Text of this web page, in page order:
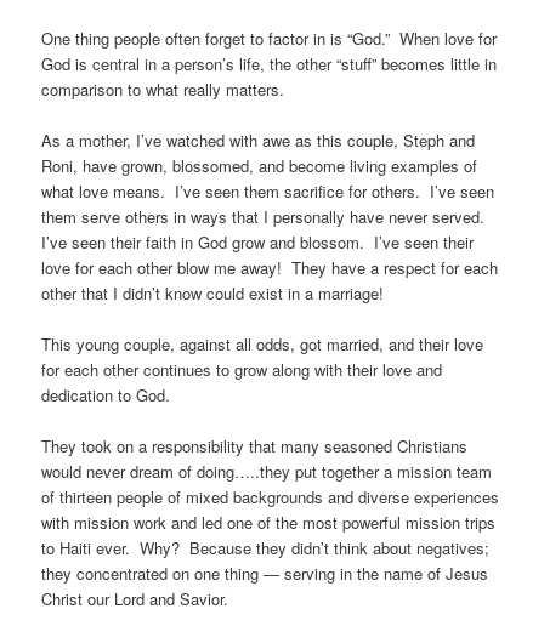
One thing people often forget to factor in is “God.” When love for
God is central in a person’s life, the other “stuff” becomes little in
comparison to what really matters.
As a mother, I’ve watched with awe as this couple, Steph and
Roni, have grown, blossomed, and become living examples of
what love means. I’ve seen them sacrifice for others. I’ve seen
them serve others in ways that I personally have never served.
I’ve seen their faith in God grow and blossom. I’ve seen their
love for each other blow me away! They have a respect for each
other that I didn’t know could exist in a marriage!
This young couple, against all odds, got married, and their love
for each other continues to grow along with their love and
dedication to God.
They took on a responsibility that many seasoned Christians
would never dream of doing…..they put together a mission team
of thirteen people of mixed backgrounds and diverse experiences
with mission work and led one of the most powerful mission trips
to Haiti ever. Why? Because they didn’t think about negatives;
they concentrated on one thing — serving in the name of Jesus
Christ our Lord and Savior.